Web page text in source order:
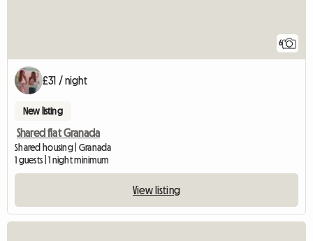
6
£31 / night
New listing
Shared flat Granada
Shared housing | Granada
1 guests | 1 night minimum
View listing